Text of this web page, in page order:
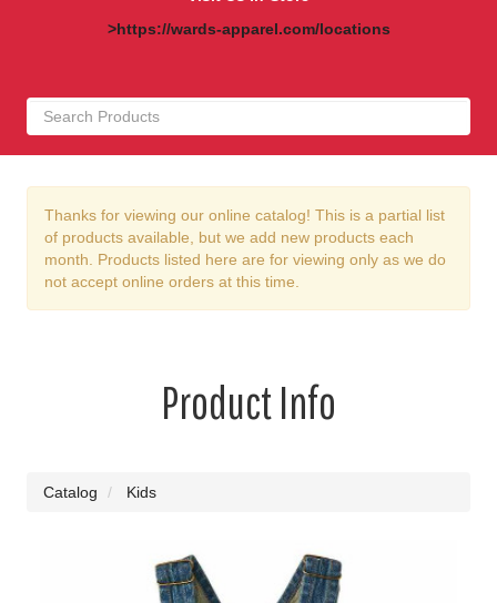
>https://wards-apparel.com/locations
Thanks for viewing our online catalog! This is a partial list
of products available, but we add new products each
month. Products listed here are for viewing only as we do
not accept online orders at this time.
Product Info
Catalog Kids